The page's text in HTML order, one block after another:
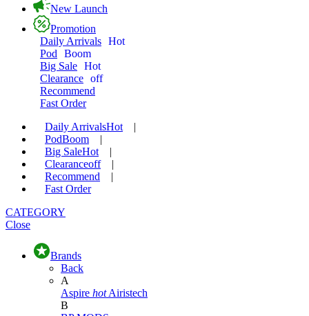
New Launch
Promotion
Daily Arrivals Hot
Pod
Boom
Big Sale Hot
Clearance off
Recommend
Fast Order
Daily ArrivalsHot
|
PodBoom
|
Big SaleHot
|
Clearanceoff
|
Recommend
|
Fast Order
CATEGORY
Close
Brands
Back
A
Aspire hot Airistech
B